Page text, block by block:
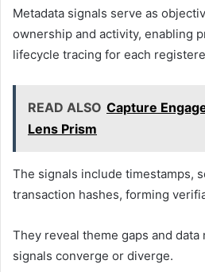
Metadata signals serve as
ownership and activity, enabling
lifecycle tracing for each
READ ALSO Capture
Lens Prism
The signals include timestamps,
transaction hashes, forming
They reveal theme gaps and
signals converge or diverge.